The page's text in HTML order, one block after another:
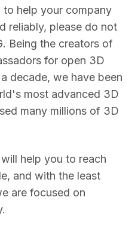
help your company
reliably, please do not
Being the creators of
for open 3D
decade, we have been
most advanced 3D
many millions of 3D
help you to reach
and with the least
are focused on